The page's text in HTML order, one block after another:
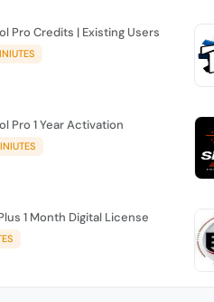
Pro Credits | Existing Users
Pro 1 Year Activation
1 Month Digital License